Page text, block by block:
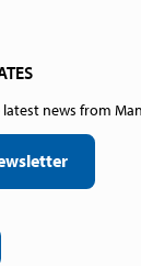
news from